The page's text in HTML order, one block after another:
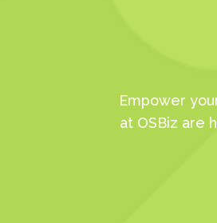
Empower
at OSBiz are